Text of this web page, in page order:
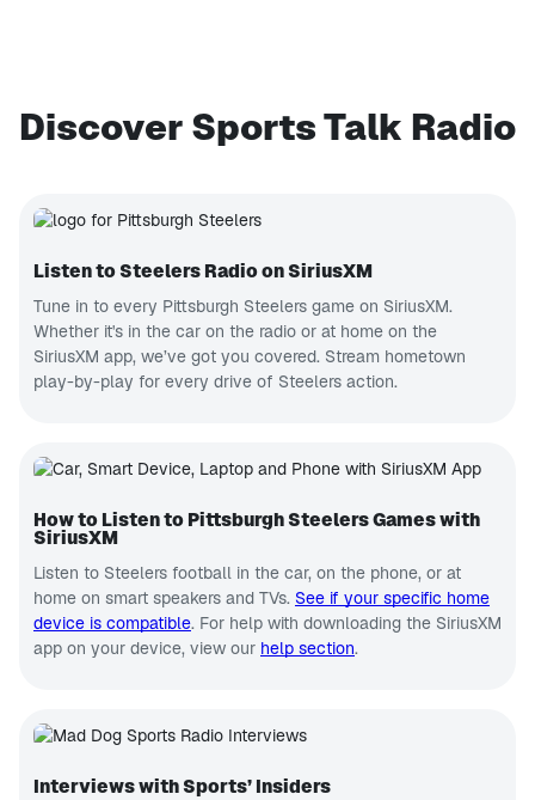
Discover Sports Talk Radio
Listen to Steelers Radio on SiriusXM
Tune in to every Pittsburgh Steelers game on SiriusXM.
Whether it's in the car on the radio or at home on the
SiriusXM app, we’ve got you covered. Stream hometown
play-by-play for every drive of Steelers action.
How to Listen to Pittsburgh Steelers Games with
SiriusXM
Listen to Steelers football in the car, on the phone, or at
home on smart speakers and TVs. See if your specific home
device is compatible. For help with downloading the SiriusXM
app on your device, view our help section.
Interviews with Sports’ Insiders